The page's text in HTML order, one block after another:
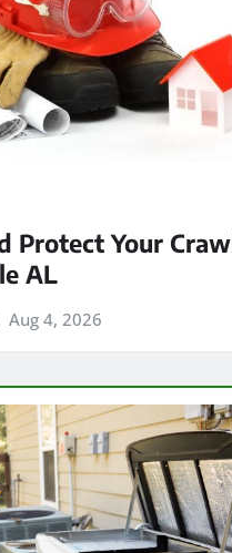
Protect Your
AL
Aug 4, 2026